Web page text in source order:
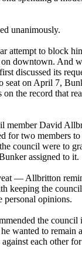
unanimously.
attempt to block
on downtown. And
discussed its
seat on April 7,
on the record that
member David
for two members
council were to
assigned to it.
— Allbritton
keeping the
personal opinions.
the council
wanted to remain
each other